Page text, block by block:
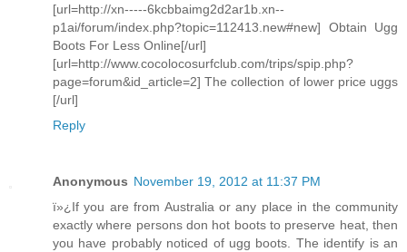
[url=http://xn-----6kcbbaimg2d2ar1b.xn--
p1ai/forum/index.php?topic=112413.new#new] Obtain Ugg
Boots For Less Online[/url]
[url=http://www.cocolocosurfclub.com/trips/spip.php?
page=forum&id_article=2] The collection of lower price uggs
[/url]
Reply
Anonymous November 19, 2012 at 11:37 PM
ï»¿If you are from Australia or any place in the community
exactly where persons don hot boots to preserve heat, then
you have probably noticed of ugg boots. The identify is an